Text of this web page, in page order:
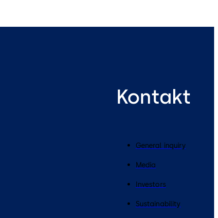
Kontakt
General inquiry
Media
Investors
Sustainability